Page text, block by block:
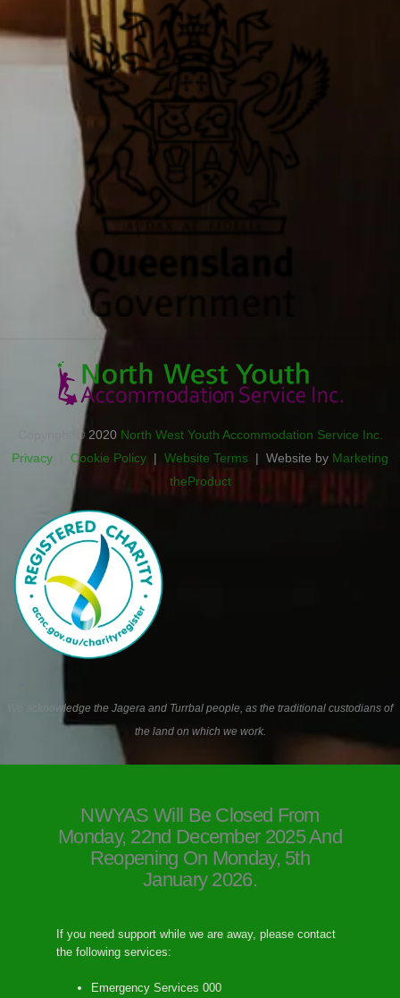
Copyright © 2020 North West Youth Accommodation Service Inc.
Privacy
Cookie Policy | Website Terms | Website by Marketing
theProduct
We acknowledge the Jagera and Turrbal people, as the traditional custodians of
the land on which we work.
NWYAS Will Be Closed From
Monday, 22nd December 2025 And
Reopening On Monday, 5th
January 2026.
If you need support while we are away, please contact
the following services:
Emergency Services 000